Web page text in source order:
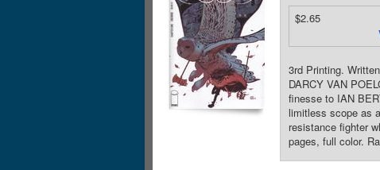
$2.65
3rd Printing.
DARCY VAN
finesse to IAN
limitless scope as
resistance fighter
pages, full color.